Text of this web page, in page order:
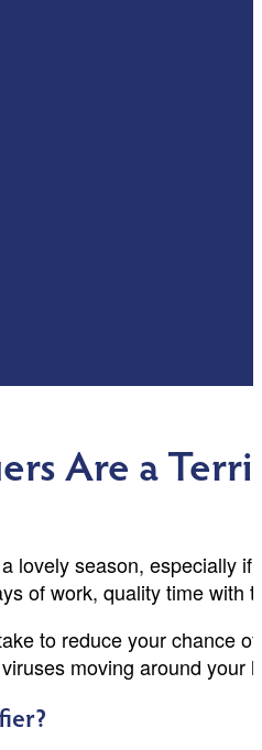
Are a
lovely season, especially
of work, quality time with
to reduce your chance
moving around your